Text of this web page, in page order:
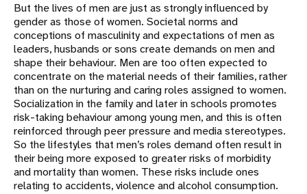
But the lives of men are just as strongly influenced by
gender as those of women. Societal norms and
conceptions of masculinity and expectations of men as
leaders, husbands or sons create demands on men and
shape their behaviour. Men are too often expected to
concentrate on the material needs of their families, rather
than on the nurturing and caring roles assigned to women.
Socialization in the family and later in schools promotes
risk-taking behaviour among young men, and this is often
reinforced through peer pressure and media stereotypes.
So the lifestyles that men’s roles demand often result in
their being more exposed to greater risks of morbidity
and mortality than women. These risks include ones
relating to accidents, violence and alcohol consumption.